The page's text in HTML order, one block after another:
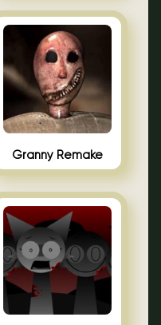
Granny Remake